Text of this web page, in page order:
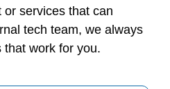
services that can
tech team, we always
that work for you.